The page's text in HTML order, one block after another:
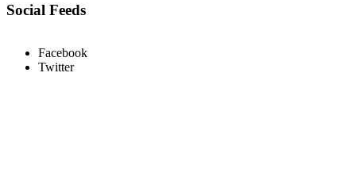
Social Feeds
Facebook
Twitter